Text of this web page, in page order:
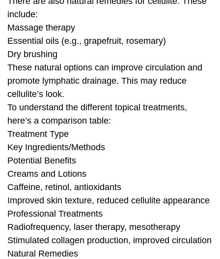
include:
Massage therapy
Essential oils (e.g., grapefruit, rosemary)
Dry brushing
These natural options can improve circulation and
promote lymphatic drainage. This may reduce
cellulite’s look.
To understand the different topical treatments,
here’s a comparison table:
Treatment Type
Key Ingredients/Methods
Potential Benefits
Creams and Lotions
Caffeine, retinol, antioxidants
Improved skin texture, reduced cellulite appearance
Professional Treatments
Radiofrequency, laser therapy, mesotherapy
Stimulated collagen production, improved circulation
Natural Remedies